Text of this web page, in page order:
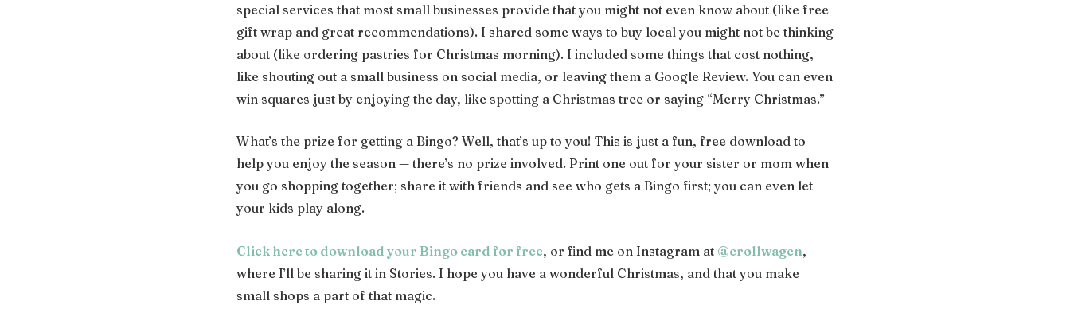
special services that most small businesses provide that you might not even know about (like free
gift wrap and great recommendations). I shared some ways to buy local you might not be thinking
about (like ordering pastries for Christmas morning). I included some things that cost nothing,
like shouting out a small business on social media, or leaving them a Google Review. You can even
win squares just by enjoying the day, like spotting a Christmas tree or saying “Merry Christmas.”
What’s the prize for getting a Bingo? Well, that’s up to you! This is just a fun, free download to
help you enjoy the season — there’s no prize involved. Print one out for your sister or mom when
you go shopping together; share it with friends and see who gets a Bingo first; you can even let
your kids play along.
Click here to download your Bingo card for free, or find me on Instagram at @crollwagen,
where I’ll be sharing it in Stories. I hope you have a wonderful Christmas, and that you make
small shops a part of that magic.